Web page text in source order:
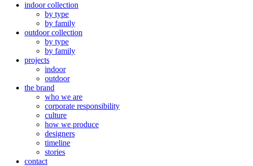
indoor collection
by type
by family
outdoor collection
by type
by family
projects
indoor
outdoor
the brand
who we are
corporate responsibility
culture
how we produce
designers
timeline
stories
contact